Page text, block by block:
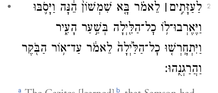
2 לַעַזָּתִ֣ים ׀ לֵאמֹ֗ר בָּ֤א שִׁמְשׁוֹן֙ הֵ֔נָּה וַיָּסֹ֛בּוּ
וַיֶּאֶרְבוּ־ל֥וֹ כׇל־הַלַּ֖יְלָה בְּשַׁ֣עַר הָעִ֑יר
וַיִּתְחָֽרְשׁ֤וּ כׇל־הַלַּ֙יְלָה֙ לֵאמֹ֔ר עַד־א֥וֹר הַבֹּ֖קֶר
וַהֲרַגְנֻֽהוּ׃
a b